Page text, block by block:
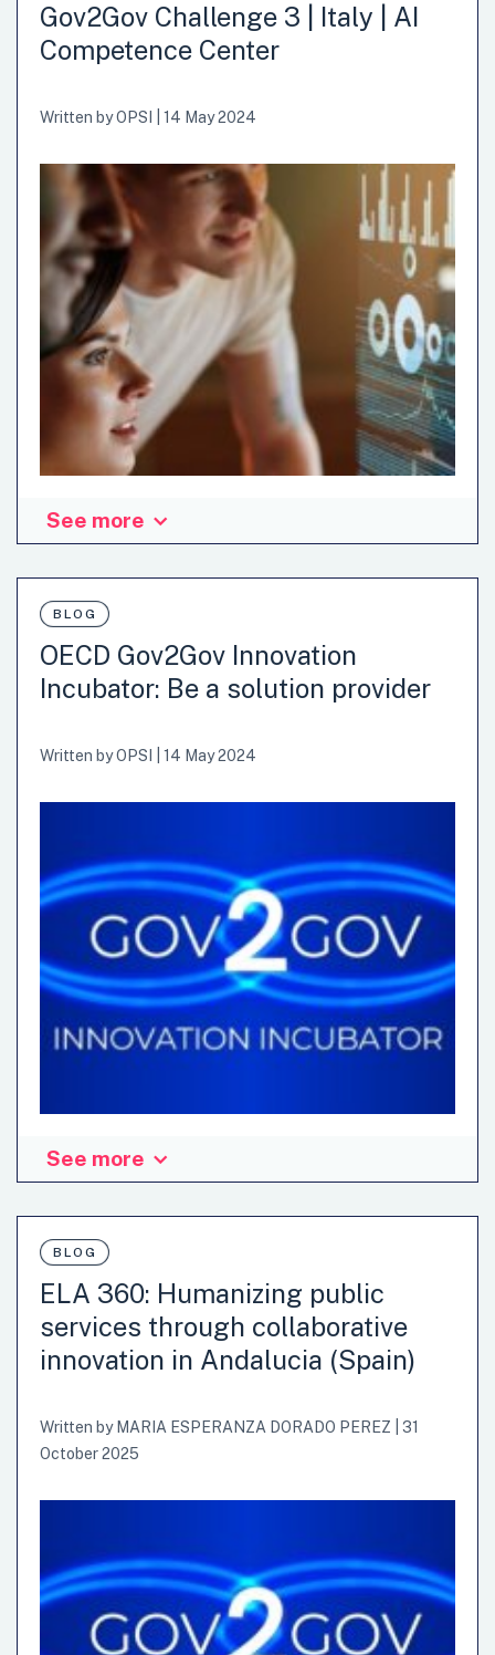
Gov2Gov Challenge 3 | Italy | AI
Competence Center
Written byOPSI 14 May 2024
See more
BLOG
OECD Gov2Gov Innovation
Incubator: Be a solution provider
Written byOPSI 14 May 2024
See more
BLOG
ELA 360: Humanizing public
services through collaborative
innovation in Andalucia (Spain)
Written by MARIA ESPERANZA DORADO PEREZ
31
October 2025